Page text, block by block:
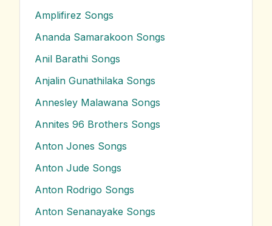
Amplifirez Songs
Ananda Samarakoon Songs
Anil Barathi Songs
Anjalin Gunathilaka Songs
Annesley Malawana Songs
Annites 96 Brothers Songs
Anton Jones Songs
Anton Jude Songs
Anton Rodrigo Songs
Anton Senanayake Songs